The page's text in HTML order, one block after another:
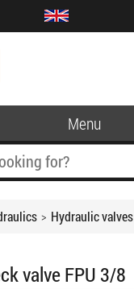
Menu
Hydraulic valves
valve FPU 3/8